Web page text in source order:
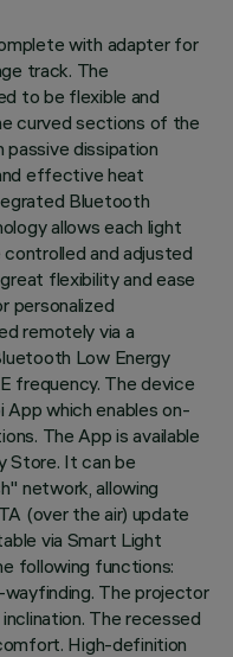
with adapter for
track. The
to be flexible and
curved sections of the
dissipation
effective heat
Bluetooth
allows each light
and adjusted
flexibility and ease
personalized
remotely via a
Low Energy
frequency. The device
which enables on-
The App is available
Store. It can be
network, allowing
(over the air) update
via Smart Light
following functions:
The projector
The recessed
High-definition